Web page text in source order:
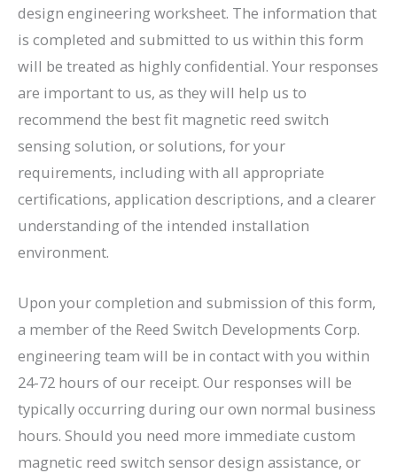
design engineering worksheet. The information that
is completed and submitted to us within this form
will be treated as highly confidential. Your responses
are important to us, as they will help us to
recommend the best fit magnetic reed switch
sensing solution, or solutions, for your
requirements, including with all appropriate
certifications, application descriptions, and a clearer
understanding of the intended installation
environment.
Upon your completion and submission of this form,
a member of the Reed Switch Developments Corp.
engineering team will be in contact with you within
24-72 hours of our receipt. Our responses will be
typically occurring during our own normal business
hours. Should you need more immediate custom
magnetic reed switch sensor design assistance, or